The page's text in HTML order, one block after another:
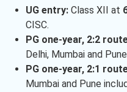
UG entry:Class XII at
CISC.
PG one-year, 2:2
Delhi, Mumbai and
PG one-year, 2:1
Mumbai and Pune